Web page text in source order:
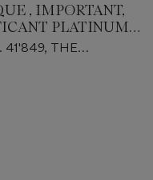
, IMPORTANT,
PLATINUM
MARKET
41'849, THE